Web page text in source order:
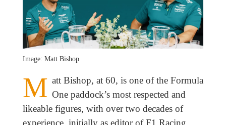
Image: Matt Bishop
M att Bishop, at 60, is one of the Formula
One paddock’s most respected and
likeable figures, with over two decades of